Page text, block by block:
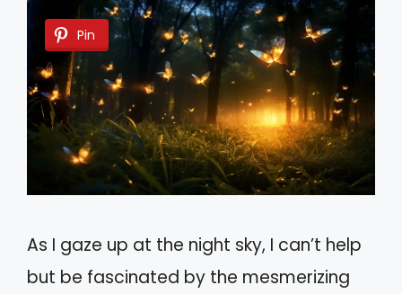
Pin
As I gaze up at the night sky, I can’t help
but be fascinated by the mesmerizing